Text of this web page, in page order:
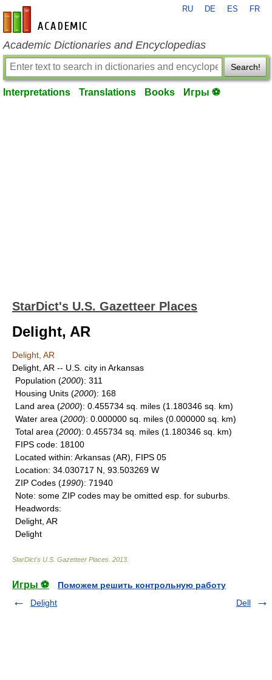
en-academic.com
RU DE ES FR
Academic Dictionaries and Encyclopedias
Search!
Interpretations Translations Books Игры ⚽
StarDict's U.S. Gazetteer Places
Delight, AR
Delight, AR
Delight, AR -- U.S. city in Arkansas
Population (2000): 311
Housing Units (2000): 168
Land area (2000): 0.455734 sq. miles (1.180346 sq. km)
Water area (2000): 0.000000 sq. miles (0.000000 sq. km)
Total area (2000): 0.455734 sq. miles (1.180346 sq. km)
FIPS code: 18100
Located within: Arkansas (AR), FIPS 05
Location: 34.030717 N, 93.503269 W
ZIP Codes (1990): 71940
Note: some ZIP codes may be omitted esp. for suburbs.
Headwords:
Delight, AR
Delight
StarDict's U.S. Gazetteer Places 2013
Игры ⚽
Поможем решить контрольную работу
Delight
Dell